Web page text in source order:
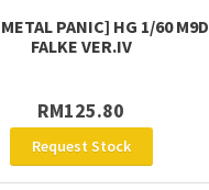
PANIC] HG 1/60 M9D
FALKE VER.IV
RM125.80
Request Stock